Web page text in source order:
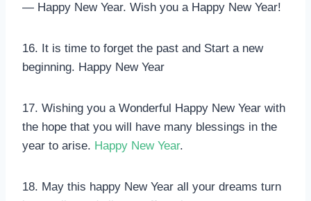
— Happy New Year. Wish you a Happy New Year!
16. It is time to forget the past and Start a new
beginning. Happy New Year
17. Wishing you a Wonderful Happy New Year with
the hope that you will have many blessings in the
year to arise. Happy New Year.
18. May this happy New Year all your dreams turn